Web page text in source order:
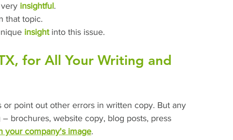
insightful.
that topic.
insight into this issue.
for All Your Writing and
point out other errors in written copy. But any
brochures, website copy, blog posts, press
your company's image.